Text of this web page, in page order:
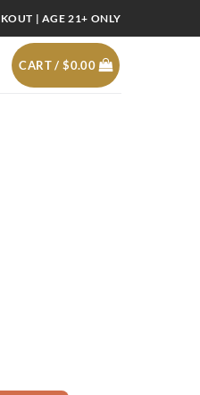
| AGE 21+ ONLY
CART /$0.00